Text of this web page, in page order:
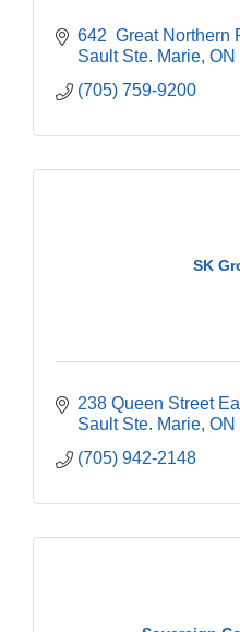
642  Great Northern
Sault Ste. Marie ON
(705) 759-9200
SK
238 Queen Street
Sault Ste. Marie ON
(705) 942-2148